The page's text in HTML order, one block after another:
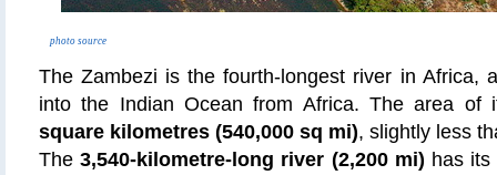
photo source
The Zambezi is the fourth-longest river in Africa,
into the Indian Ocean from Africa. The area
square kilometres (540,000 sq mi), slightly less
The3,540-kilometre-long river (2,200 mi) has